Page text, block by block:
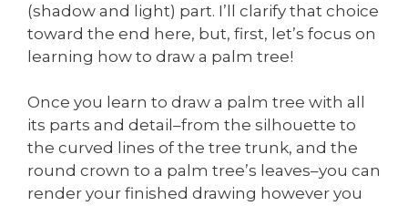
(shadow and light) part. I’ll clarify that choice
toward the end here, but, first, let’s focus on
learning how to draw a palm tree!
Once you learn to draw a palm tree with all
its parts and detail–from the silhouette to
the curved lines of the tree trunk, and the
round crown to a palm tree’s leaves–you can
render your finished drawing however you